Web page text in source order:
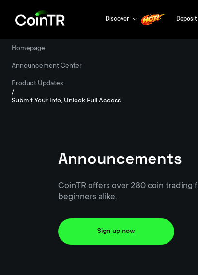
Discover
Homepage
Announcement Center
Product Updates
/
Submit Your Info, Unlock Full Access
Announcements
CoinTR offers over 280 coin trading
beginners alike.
Sign up now